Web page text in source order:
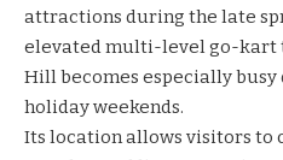
attractions during the late
elevated multi-level go-kart
Hill becomes especially
holiday weekends.
Its location allows visitors to